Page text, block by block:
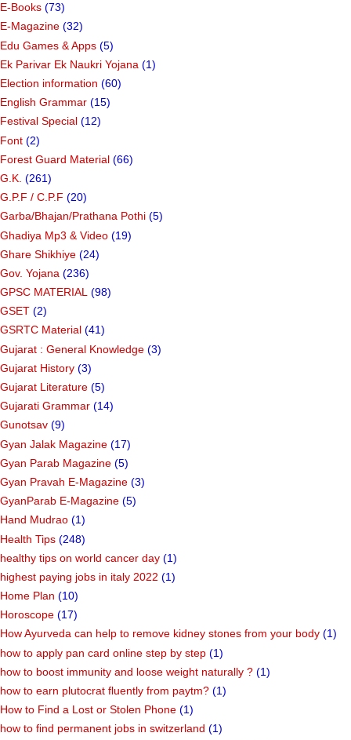
E-Books (73)
E-Magazine (32)
Edu Games & Apps (5)
Ek Parivar Ek Naukri Yojana (1)
Election information (60)
English Grammar (15)
Festival Special (12)
Font (2)
Forest Guard Material (66)
G.K. (261)
G.P.F / C.P.F (20)
Garba/Bhajan/Prathana Pothi (5)
Ghadiya Mp3 & Video (19)
Ghare Shikhiye (24)
Gov. Yojana (236)
GPSC MATERIAL (98)
GSET (2)
GSRTC Material (41)
Gujarat : General Knowledge (3)
Gujarat History (3)
Gujarat Literature (5)
Gujarati Grammar (14)
Gunotsav (9)
Gyan Jalak Magazine (17)
Gyan Parab Magazine (5)
Gyan Pravah E-Magazine (3)
GyanParab E-Magazine (5)
Hand Mudrao (1)
Health Tips (248)
healthy tips on world cancer day (1)
highest paying jobs in italy 2022 (1)
Home Plan (10)
Horoscope (17)
How Ayurveda can help to remove kidney stones from your body (1)
how to apply pan card online step by step (1)
how to boost immunity and loose weight naturally ? (1)
how to earn plutocrat fluently from paytm? (1)
How to Find a Lost or Stolen Phone (1)
how to find permanent jobs in switzerland (1)